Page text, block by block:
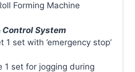
Forming Machine
Control System
1 set with ’emergency stop’
1 set for jogging during